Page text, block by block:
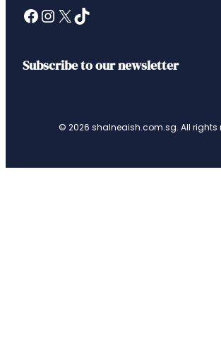
Facebook InstagramX TikTok
Subscribe to our newsletter
© 2026 shalneaish.com.sg. All rights